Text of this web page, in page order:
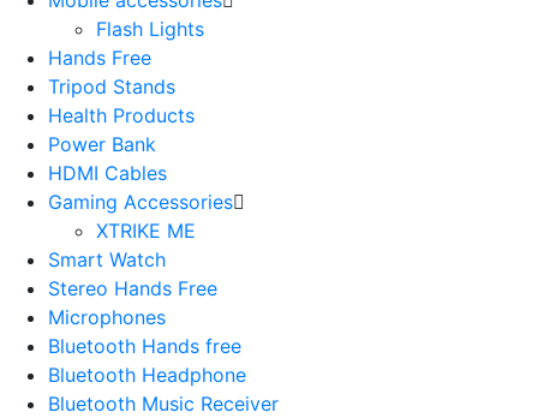
Flash Lights
Hands Free
Tripod Stands
Health Products
Power Bank
HDMI Cables
Gaming Accessories
XTRIKE ME
Smart Watch
Stereo Hands Free
Microphones
Bluetooth Hands free
Bluetooth Headphone
Bluetooth Music Receiver